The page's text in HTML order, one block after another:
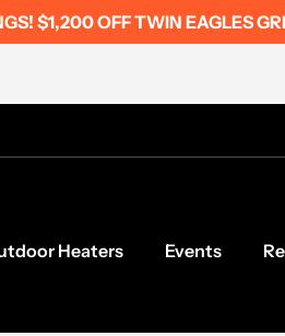
$1,200 OFF TWIN EAGLES
Heaters Events